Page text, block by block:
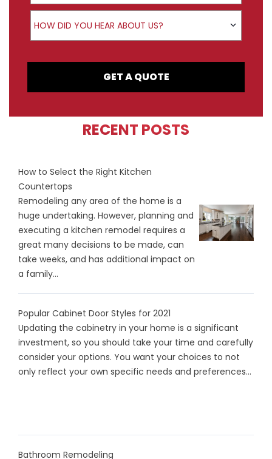
How did you hear about us?
HOW DID YOU HEAR ABOUT US?
GET A QUOTE
RECENT POSTS
How to Select the Right Kitchen
Countertops
Remodeling any area of the home is a
huge undertaking. However, planning and
executing a kitchen remodel requires a
great many decisions to be made, can
take weeks, and has additional impact on
a family...
Popular Cabinet Door Styles for 2021
Updating the cabinetry in your home is a significant
investment, so you should take your time and carefully
consider your options. You want your choices to not
only reflect your own specific needs and preferences...
Bathroom Remodeling